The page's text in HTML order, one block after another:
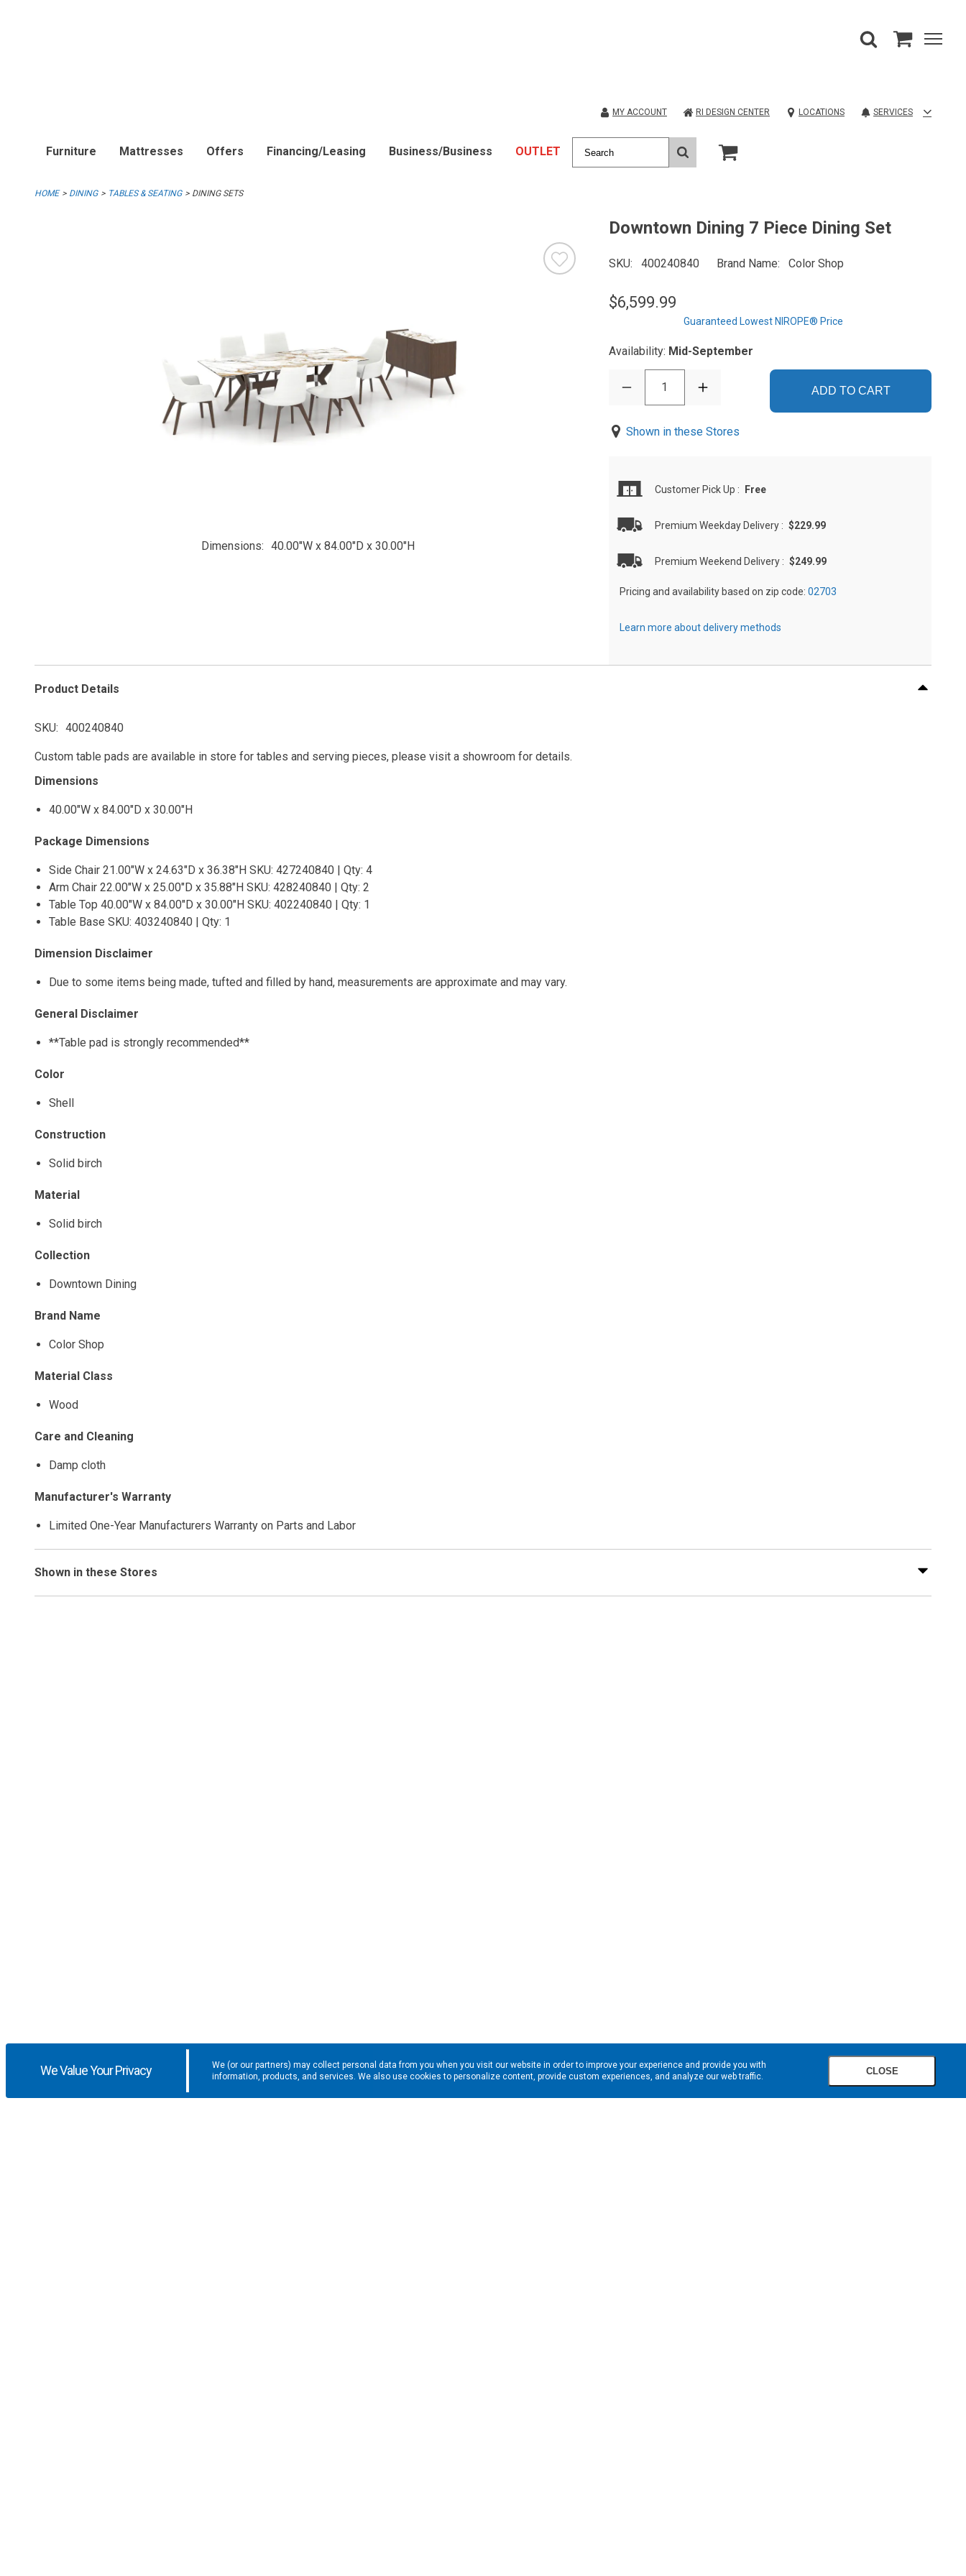
MY ACCOUNT RI DESIGN CENTER LOCATIONS SERVICES
Furniture Mattresses Offers Financing/Leasing Business/Business OUTLET
HOME DINING TABLES & SEATING DINING SETS
Dimensions 40.00"W x 84.00"D x 30.00"H
Downtown Dining 7 Piece Dining Set
SKU 400240840 Brand Name Color Shop
$6,599.99
Guaranteed Lowest NIROPE® Price
Availability: Mid-September
1 ADD TO CART
Shown in these Stores
Customer Pick Up : Free
Premium Weekday Delivery : $229.99
Premium Weekend Delivery : $249.99
Pricing and availability based on zip code: 02703
Learn more about delivery methods
Product Details
SKU 400240840
Custom table pads are available in store for tables and serving pieces, please visit a showroom for details.
Dimensions
40.00"W x 84.00"D x 30.00"H
Package Dimensions
Side Chair 21.00"W x 24.63"D x 36.38"H SKU: 427240840 | Qty: 4
Arm Chair 22.00"W x 25.00"D x 35.88"H SKU: 428240840 | Qty: 2
Table Top 40.00"W x 84.00"D x 30.00"H SKU: 402240840 | Qty: 1
Table Base SKU: 403240840 | Qty: 1
Dimension Disclaimer
Due to some items being made, tufted and filled by hand, measurements are approximate and may vary.
General Disclaimer
**Table pad is strongly recommended**
Color
Shell
Construction
Solid birch
Material
Solid birch
Collection
Downtown Dining
Brand Name
Color Shop
Material Class
Wood
Care and Cleaning
Damp cloth
Manufacturer's Warranty
Limited One-Year Manufacturers Warranty on Parts and Labor
Shown in these Stores
We Value Your Privacy
We (or our partners) may collect personal data from you when you visit our website in order to improve your experience and provide you with
information, products, and services. We also use cookies to personalize content, provide custom experiences, and analyze our web traffic.
CLOSE